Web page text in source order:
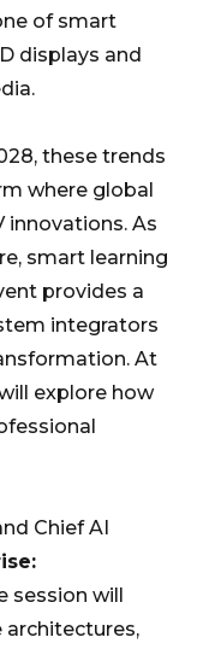
of smart
displays and
these trends
where global
innovations. As
smart learning
provides a
integrators
At
explore how
Chief AI
session will
architectures,